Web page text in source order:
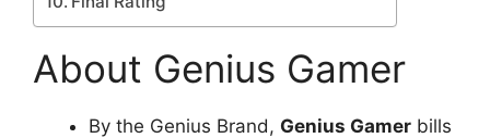
About Genius Gamer
By the Genius Brand, Genius Gamer bills